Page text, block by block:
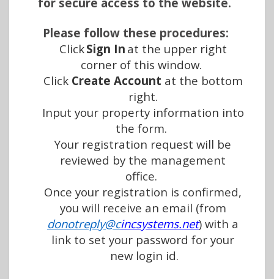
Please follow these procedures:
Click Sign In at the upper right
corner of this window.
Click Create Account at the bottom
right.
Input your property information into
the form.
Your registration request will be
reviewed by the management
office.
Once your registration is confirmed,
donotreply@cincsystems.net) with a
link to set your password for your
new login id.